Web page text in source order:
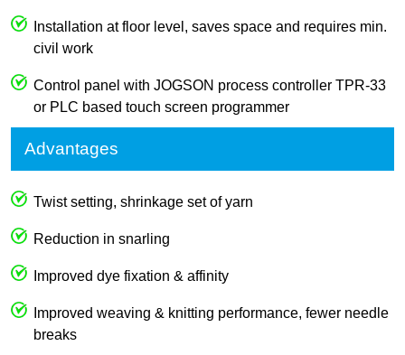
Installation at floor level, saves space and requires min.
civil work
Control panel with JOGSON process controller TPR-33
or PLC based touch screen programmer
Advantages
Twist setting, shrinkage set of yarn
Reduction in snarling
Improved dye fixation & affinity
Improved weaving & knitting performance, fewer needle
breaks